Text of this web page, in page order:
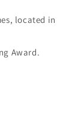
located in
Award.